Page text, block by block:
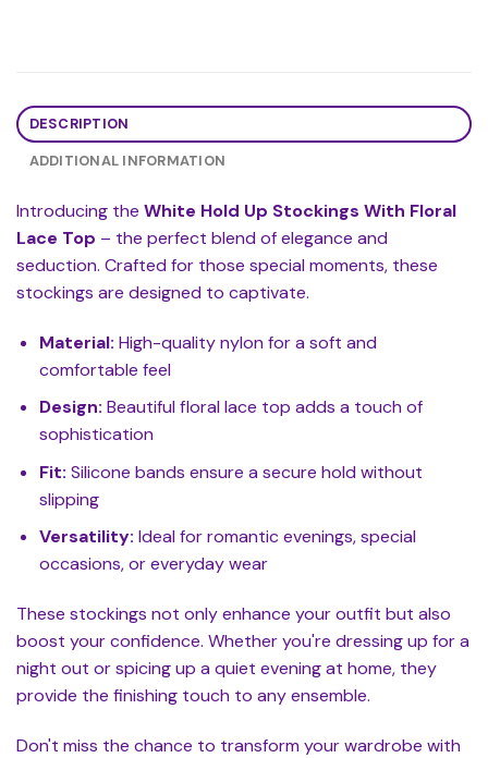
DESCRIPTION
ADDITIONAL INFORMATION
Introducing the White Hold Up Stockings With Floral
Lace Top – the perfect blend of elegance and
seduction. Crafted for those special moments, these
stockings are designed to captivate.
Material: High-quality nylon for a soft and
comfortable feel
Design: Beautiful floral lace top adds a touch of
sophistication
Fit: Silicone bands ensure a secure hold without
slipping
Versatility: Ideal for romantic evenings, special
occasions, or everyday wear
These stockings not only enhance your outfit but also
boost your confidence. Whether you're dressing up for a
night out or spicing up a quiet evening at home, they
provide the finishing touch to any ensemble.
Don't miss the chance to transform your wardrobe with